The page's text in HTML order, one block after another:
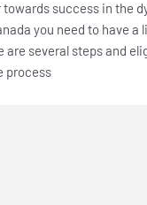
success in the
you need to have a
are several steps and
process